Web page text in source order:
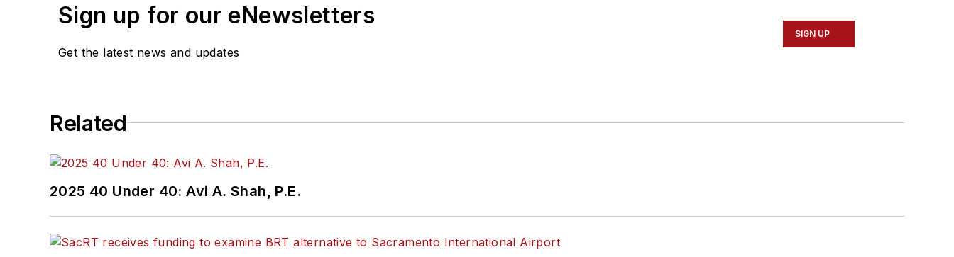
Sign up for our eNewsletters
Get the latest news and updates
SIGN UP
Related
2025 40 Under 40: Avi A. Shah, P.E.